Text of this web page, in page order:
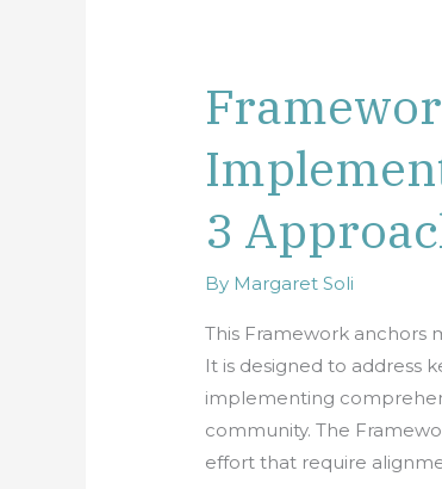
3
By Margaret Soli
This Framework anchors
It is designed to address
implementing
community. The
effort that require
Framework
for
Planning,
Implementing,
and
Evaluating
P-
Approaches